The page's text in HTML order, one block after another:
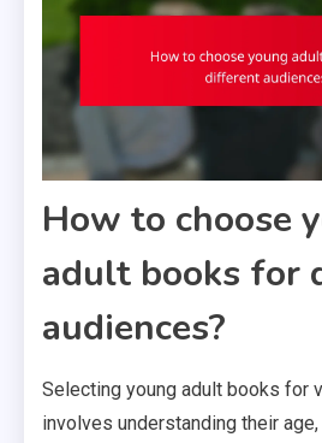
How to choose
adult books for
audiences?
Selecting young adult books for
involves understanding their